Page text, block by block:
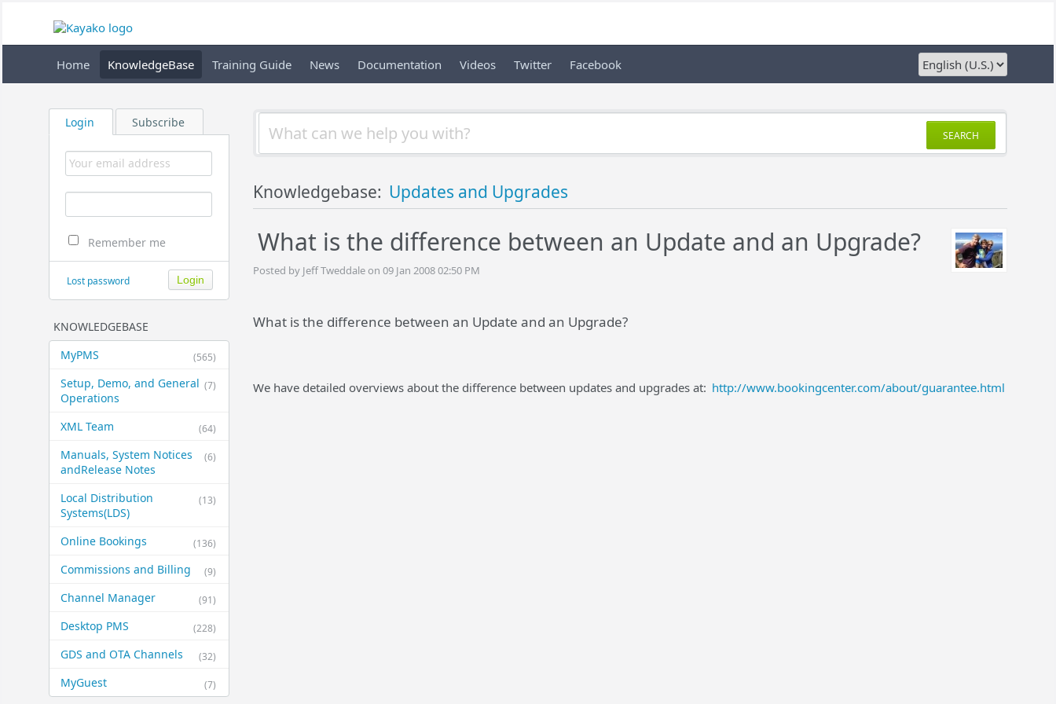
Home KnowledgeBase Training Guide News Documentation Videos Twitter Facebook
Login Subscribe
Remember me
Lost password
KNOWLEDGEBASE
(565)
MyPMS
(7)
Setup, Demo, and General​
Operations
(64)
XML Team
(6)
Manuals, System Notices
and​Release Notes
(13)
Local Distribution
Systems​(LDS)
(136)
Online Bookings
(9)
Commissions and Billing
(91)
Channel Manager
(228)
Desktop PMS
(32)
GDS and OTA Channels
(7)
MyGuest
SEARCH
Knowledgebase: Updates and Upgrades
What is the difference between an Update and an Upgrade?
Posted by Jeff Tweddale on 09 Jan 2008 02:50 PM
What is the difference between an Update and an Upgrade?
We have detailed overviews about the difference between updates and upgrades at: http://www.bookingcenter.com/about/guarantee.html